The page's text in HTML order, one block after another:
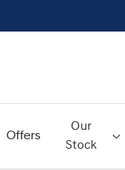
Offers
Our
Stock